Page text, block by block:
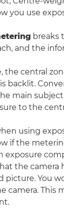
you use
breaks
and the
the central
backlit.
main
to the
using
if the
exposure
the camera
picture. You
camera. This